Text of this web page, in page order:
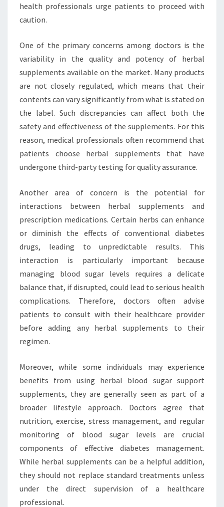
health professionals urge patients to proceed with
caution.
One of the primary concerns among doctors is the
variability in the quality and potency of herbal
supplements available on the market. Many products
are not closely regulated, which means that their
contents can vary significantly from what is stated on
the label. Such discrepancies can affect both the
safety and effectiveness of the supplements. For this
reason, medical professionals often recommend that
patients choose herbal supplements that have
undergone third-party testing for quality assurance.
Another area of concern is the potential for
interactions between herbal supplements and
prescription medications. Certain herbs can enhance
or diminish the effects of conventional diabetes
drugs, leading to unpredictable results. This
interaction is particularly important because
managing blood sugar levels requires a delicate
balance that, if disrupted, could lead to serious health
complications. Therefore, doctors often advise
patients to consult with their healthcare provider
before adding any herbal supplements to their
regimen.
Moreover, while some individuals may experience
benefits from using herbal blood sugar support
supplements, they are generally seen as part of a
broader lifestyle approach. Doctors agree that
nutrition, exercise, stress management, and regular
monitoring of blood sugar levels are crucial
components of effective diabetes management.
While herbal supplements can be a helpful addition,
they should not replace standard treatments unless
under the direct supervision of a healthcare
professional.